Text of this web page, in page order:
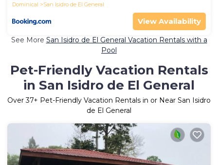
Dominical
San Isidro de El General
View Availability
See More San Isidro de El General Vacation Rentals with a
Pool
Pet-Friendly Vacation Rentals
in San Isidro de El General
Over37+ Pet-Friendly Vacation Rentals in or Near San Isidro
de El General